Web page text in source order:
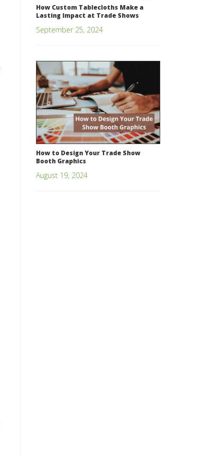
How Custom Tablecloths Make a
Lasting Impact at Trade Shows
September 25, 2024
How to Design Your Trade Show
Booth Graphics
August 19, 2024